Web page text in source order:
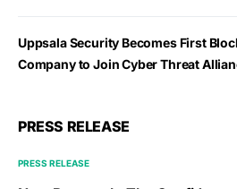
Uppsala Security Becomes First
Company to Join Cyber Threat
PRESS RELEASE
PRESS RELEASE